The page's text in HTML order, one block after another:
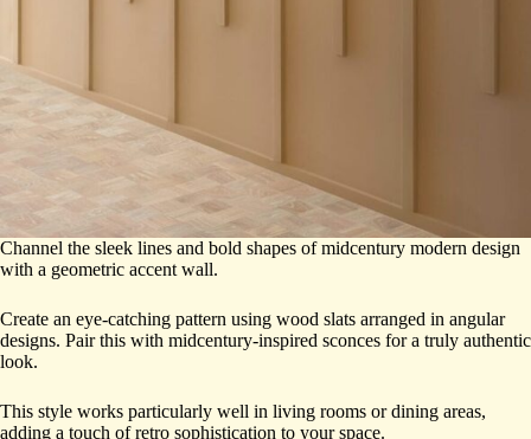
Channel the sleek lines and bold shapes of midcentury modern design
with a geometric accent wall.
Create an eye-catching pattern using wood slats arranged in angular
designs. Pair this with midcentury-inspired sconces for a truly authentic
look.
This style works particularly well in living rooms or dining areas,
adding a touch of retro sophistication to your space.